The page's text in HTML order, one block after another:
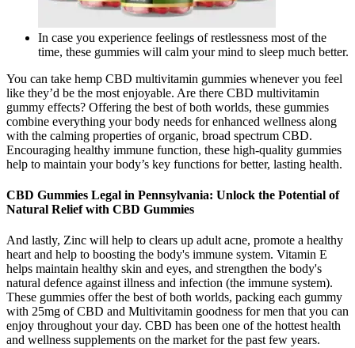
In case you experience feelings of restlessness most of the
time, these gummies will calm your mind to sleep much better.
You can take hemp CBD multivitamin gummies whenever you feel
like they’d be the most enjoyable. Are there CBD multivitamin
gummy effects? Offering the best of both worlds, these gummies
combine everything your body needs for enhanced wellness along
with the calming properties of organic, broad spectrum CBD.
Encouraging healthy immune function, these high-quality gummies
help to maintain your body’s key functions for better, lasting health.
CBD Gummies Legal in Pennsylvania: Unlock the Potential of
Natural Relief with CBD Gummies
And lastly, Zinc will help to clears up adult acne, promote a healthy
heart and help to boosting the body's immune system. Vitamin E
helps maintain healthy skin and eyes, and strengthen the body's
natural defence against illness and infection (the immune system).
These gummies offer the best of both worlds, packing each gummy
with 25mg of CBD and Multivitamin goodness for men that you can
enjoy throughout your day. CBD has been one of the hottest health
and wellness supplements on the market for the past few years.